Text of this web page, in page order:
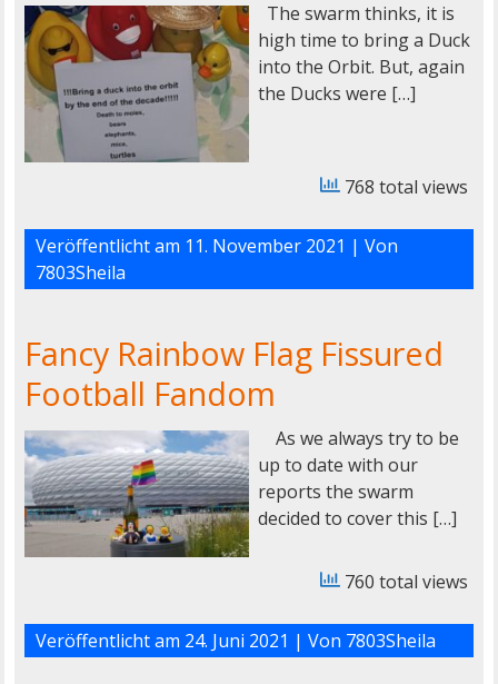
The swarm thinks, it is
high time to bring a Duck
into the Orbit. But, again
the Ducks were […]
768 total views
Veröffentlicht am 11. November 2021 | Von
7803Sheila
Fancy Rainbow Flag Fissured
Football Fandom
As we always try to be
up to date with our
reports the swarm
decided to cover this […]
760 total views
Veröffentlicht am 24. Juni 2021 | Von 7803Sheila